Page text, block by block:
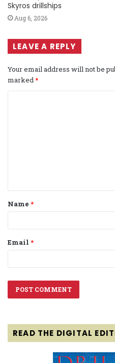
Skyros drillships
Aug 6, 2026
LEAVE A REPLY
Your email address will not be
marked *
t
*
Name *
Email *
READ THE DIGITAL